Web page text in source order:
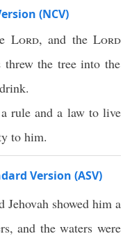
(NCV)
Lord, and theLord
threw the tree into the
rule and a law to live
to him.
Version (ASV)
Jehovah showed him a
and the waters were